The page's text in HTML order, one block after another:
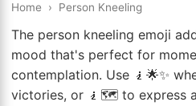
Home › Person Kneeling
The person kneeling emoji
mood that's perfect for
contemplation. Use 🧎🌟✨
victories, or 🧎🗺️ to express a